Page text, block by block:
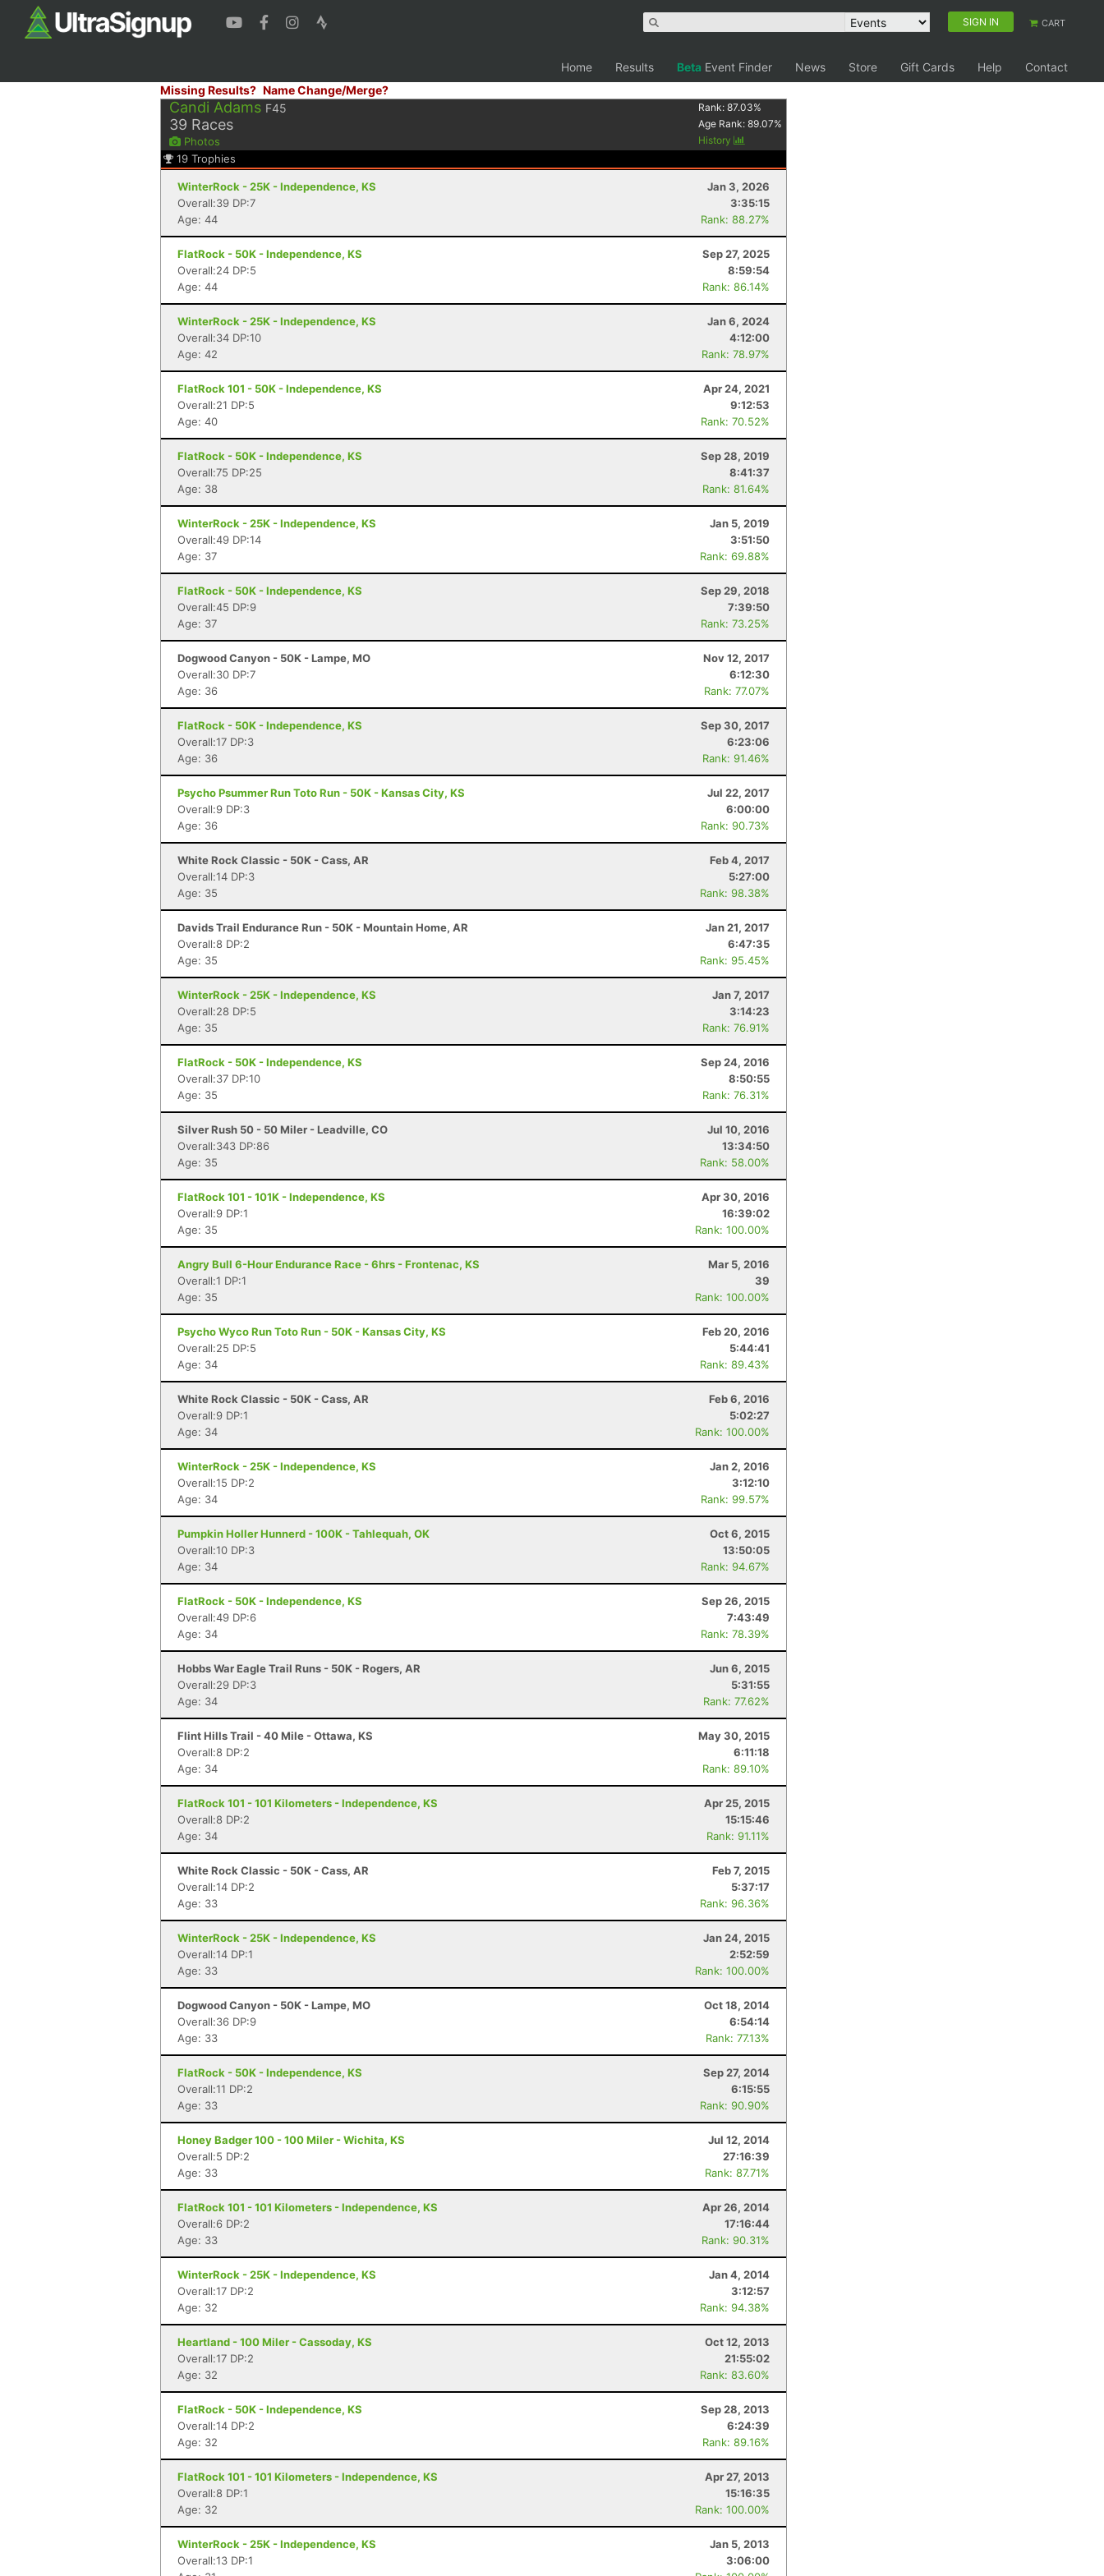
SIGN IN CART
Home Results Beta Event Finder News Store Gift Cards Help
Contact
Missing Results? Name Change/Merge?
Candi Adams F45
39 Races
Photos
Rank:87.03%
Age Rank:89.07%
History
19 Trophies
WinterRock - 25K - Independence, KS
Jan 3, 2026
Overall:39 DP:7
3:35:15
Age: 44
Rank: 88.27%
FlatRock - 50K - Independence, KS
Sep 27, 2025
Overall:24 DP:5
8:59:54
Age: 44
Rank: 86.14%
WinterRock - 25K - Independence, KS
Jan 6, 2024
Overall:34 DP:10
4:12:00
Age: 42
Rank: 78.97%
FlatRock 101 - 50K - Independence, KS
Apr 24, 2021
Overall:21 DP:5
9:12:53
Age: 40
Rank: 70.52%
FlatRock - 50K - Independence, KS
Sep 28, 2019
Overall:75 DP:25
8:41:37
Age: 38
Rank: 81.64%
WinterRock - 25K - Independence, KS
Jan 5, 2019
Overall:49 DP:14
3:51:50
Age: 37
Rank: 69.88%
FlatRock - 50K - Independence, KS
Sep 29, 2018
Overall:45 DP:9
7:39:50
Age: 37
Rank: 73.25%
Dogwood Canyon - 50K - Lampe, MO
Nov 12, 2017
Overall:30 DP:7
6:12:30
Age: 36
Rank: 77.07%
FlatRock - 50K - Independence, KS
Sep 30, 2017
Overall:17 DP:3
6:23:06
Age: 36
Rank: 91.46%
Psycho Psummer Run Toto Run - 50K - Kansas City, KS
Jul 22, 2017
Overall:9 DP:3
6:00:00
Age: 36
Rank: 90.73%
White Rock Classic - 50K - Cass, AR
Feb 4, 2017
Overall:14 DP:3
5:27:00
Age: 35
Rank: 98.38%
Davids Trail Endurance Run - 50K - Mountain Home, AR
Jan 21, 2017
Overall:8 DP:2
6:47:35
Age: 35
Rank: 95.45%
WinterRock - 25K - Independence, KS
Jan 7, 2017
Overall:28 DP:5
3:14:23
Age: 35
Rank: 76.91%
FlatRock - 50K - Independence, KS
Sep 24, 2016
Overall:37 DP:10
8:50:55
Age: 35
Rank: 76.31%
Silver Rush 50 - 50 Miler - Leadville, CO
Jul 10, 2016
Overall:343 DP:86
13:34:50
Age: 35
Rank: 58.00%
FlatRock 101 - 101K - Independence, KS
Apr 30, 2016
Overall:9 DP:1
16:39:02
Age: 35
Rank: 100.00%
Angry Bull 6-Hour Endurance Race - 6hrs - Frontenac, KS
Mar 5, 2016
Overall:1 DP:1
39
Age: 35
Rank: 100.00%
Psycho Wyco Run Toto Run - 50K - Kansas City, KS
Feb 20, 2016
Overall:25 DP:5
5:44:41
Age: 34
Rank: 89.43%
White Rock Classic - 50K - Cass, AR
Feb 6, 2016
Overall:9 DP:1
5:02:27
Age: 34
Rank: 100.00%
WinterRock - 25K - Independence, KS
Jan 2, 2016
Overall:15 DP:2
3:12:10
Age: 34
Rank: 99.57%
Pumpkin Holler Hunnerd - 100K - Tahlequah, OK
Oct 6, 2015
Overall:10 DP:3
13:50:05
Age: 34
Rank: 94.67%
FlatRock - 50K - Independence, KS
Sep 26, 2015
Overall:49 DP:6
7:43:49
Age: 34
Rank: 78.39%
Hobbs War Eagle Trail Runs - 50K - Rogers, AR
Jun 6, 2015
Overall:29 DP:3
5:31:55
Age: 34
Rank: 77.62%
Flint Hills Trail - 40 Mile - Ottawa, KS
May 30, 2015
Overall:8 DP:2
6:11:18
Age: 34
Rank: 89.10%
FlatRock 101 - 101 Kilometers - Independence, KS
Apr 25, 2015
Overall:8 DP:2
15:15:46
Age: 34
Rank: 91.11%
White Rock Classic - 50K - Cass, AR
Feb 7, 2015
Overall:14 DP:2
5:37:17
Age: 33
Rank: 96.36%
WinterRock - 25K - Independence, KS
Jan 24, 2015
Overall:14 DP:1
2:52:59
Age: 33
Rank: 100.00%
Dogwood Canyon - 50K - Lampe, MO
Oct 18, 2014
Overall:36 DP:9
6:54:14
Age: 33
Rank: 77.13%
FlatRock - 50K - Independence, KS
Sep 27, 2014
Overall:11 DP:2
6:15:55
Age: 33
Rank: 90.90%
Honey Badger 100 - 100 Miler - Wichita, KS
Jul 12, 2014
Overall:5 DP:2
27:16:39
Age: 33
Rank: 87.71%
FlatRock 101 - 101 Kilometers - Independence, KS
Apr 26, 2014
Overall:6 DP:2
17:16:44
Age: 33
Rank: 90.31%
WinterRock - 25K - Independence, KS
Jan 4, 2014
Overall:17 DP:2
3:12:57
Age: 32
Rank: 94.38%
Heartland - 100 Miler - Cassoday, KS
Oct 12, 2013
Overall:17 DP:2
21:55:02
Age: 32
Rank: 83.60%
FlatRock - 50K - Independence, KS
Sep 28, 2013
Overall:14 DP:2
6:24:39
Age: 32
Rank: 89.16%
FlatRock 101 - 101 Kilometers - Independence, KS
Apr 27, 2013
Overall:8 DP:1
15:16:35
Age: 32
Rank: 100.00%
WinterRock - 25K - Independence, KS
Jan 5, 2013
Overall:13 DP:1
3:06:00